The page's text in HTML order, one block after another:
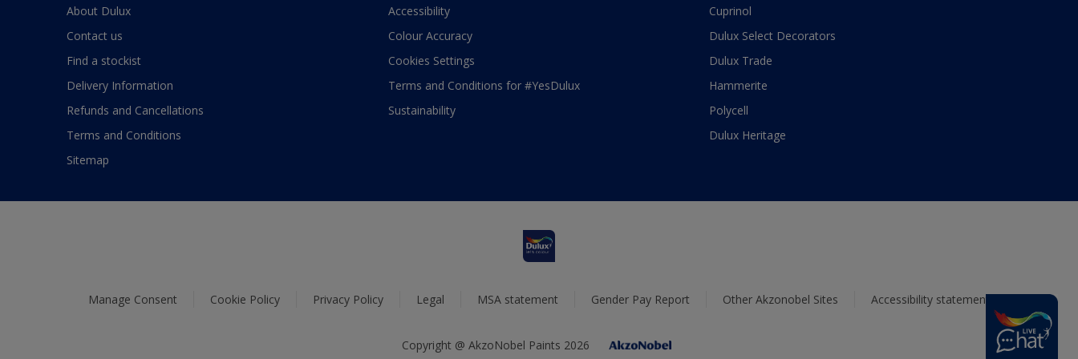
About Dulux
Contact us
Find a stockist
Delivery Information
Refunds and Cancellations
Terms and Conditions
Sitemap
Accessibility
Colour Accuracy
Cookies Settings
Terms and Conditions for #YesDulux
Sustainability
Cuprinol
Dulux Select Decorators
Dulux Trade
Hammerite
Polycell
Dulux Heritage
Manage Consent Cookie Policy Privacy Policy Legal MSA statement Gender Pay Report Other Akzonobel Sites Accessibility statement
Copyright @ AkzoNobel Paints 2026